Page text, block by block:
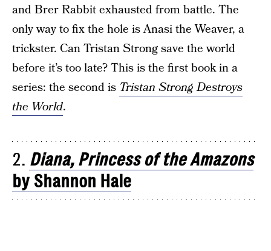
and Brer Rabbit exhausted from battle. The
only way to fix the hole is Anasi the Weaver, a
trickster. Can Tristan Strong save the world
before it’s too late? This is the first book in a
series: the second is Tristan Strong Destroys
the World.
2. Diana, Princess of the Amazons
by Shannon Hale